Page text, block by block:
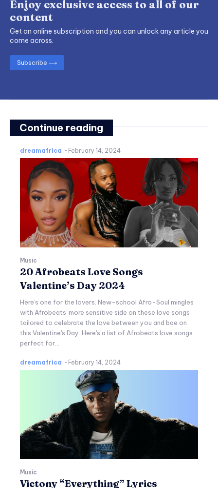
Continue reading
dreamafrica - February 14, 2024
Music
20 Afrobeats Love Songs
Valentine’s Day 2024
Here's one for the lovers. New-school Afro-Soul mingles
with Afrobeats' more sensitive side on these love songs
tailored to celebrate the love between you and bae on
this Valentine's Day. Here's a list of Afrobeats love songs
perfect for...
dreamafrica - February 14, 2024
Music
Victony “Everything” Lyrics
Enjoy exclusive access to all of our
content
Get an online subscription and you can unlock any article you
come across.
Subscribe ⟶